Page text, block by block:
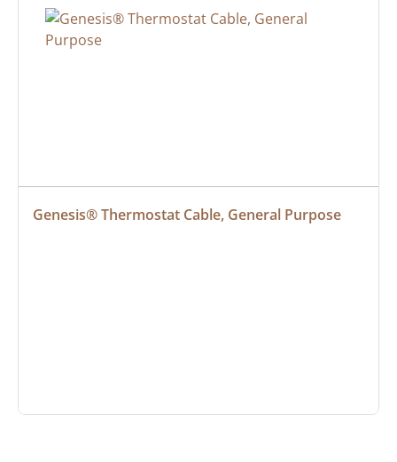
Genesis® Thermostat Cable, General Purpose